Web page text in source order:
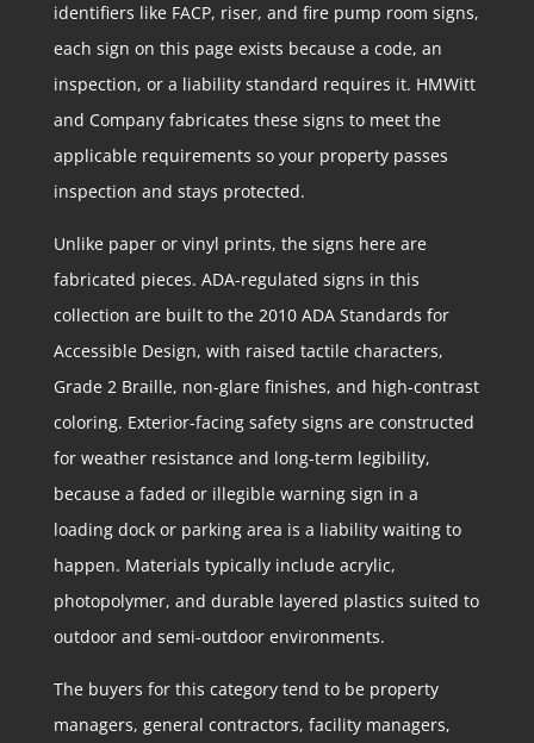
identifiers like FACP, riser, and fire pump room signs,
each sign on this page exists because a code, an
inspection, or a liability standard requires it. HMWitt
and Company fabricates these signs to meet the
applicable requirements so your property passes
inspection and stays protected.
Unlike paper or vinyl prints, the signs here are
fabricated pieces. ADA-regulated signs in this
collection are built to the 2010 ADA Standards for
Accessible Design, with raised tactile characters,
Grade 2 Braille, non-glare finishes, and high-contrast
coloring. Exterior-facing safety signs are constructed
for weather resistance and long-term legibility,
because a faded or illegible warning sign in a
loading dock or parking area is a liability waiting to
happen. Materials typically include acrylic,
photopolymer, and durable layered plastics suited to
outdoor and semi-outdoor environments.
The buyers for this category tend to be property
managers, general contractors, facility managers,